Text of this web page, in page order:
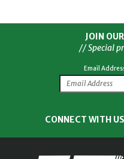
JOIN
// Special
Email
CONNECT WITH US